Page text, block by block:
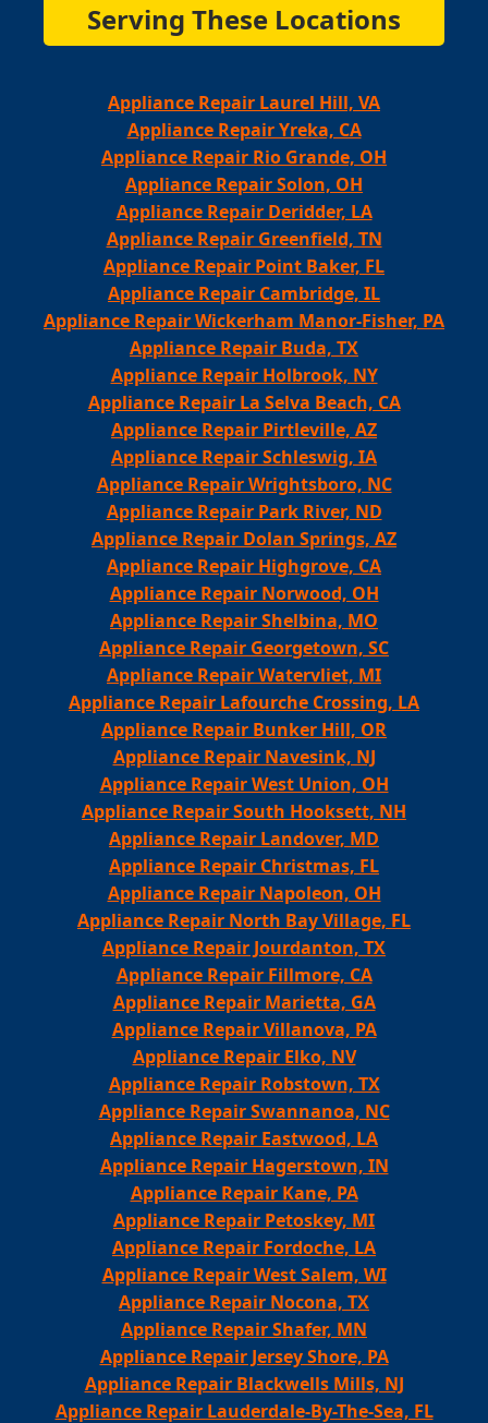
Serving These Locations
Appliance Repair Laurel Hill, VA
Appliance Repair Yreka, CA
Appliance Repair Rio Grande, OH
Appliance Repair Solon, OH
Appliance Repair Deridder, LA
Appliance Repair Greenfield, TN
Appliance Repair Point Baker, FL
Appliance Repair Cambridge, IL
Appliance Repair Wickerham Manor-Fisher, PA
Appliance Repair Buda, TX
Appliance Repair Holbrook, NY
Appliance Repair La Selva Beach, CA
Appliance Repair Pirtleville, AZ
Appliance Repair Schleswig, IA
Appliance Repair Wrightsboro, NC
Appliance Repair Park River, ND
Appliance Repair Dolan Springs, AZ
Appliance Repair Highgrove, CA
Appliance Repair Norwood, OH
Appliance Repair Shelbina, MO
Appliance Repair Georgetown, SC
Appliance Repair Watervliet, MI
Appliance Repair Lafourche Crossing, LA
Appliance Repair Bunker Hill, OR
Appliance Repair Navesink, NJ
Appliance Repair West Union, OH
Appliance Repair South Hooksett, NH
Appliance Repair Landover, MD
Appliance Repair Christmas, FL
Appliance Repair Napoleon, OH
Appliance Repair North Bay Village, FL
Appliance Repair Jourdanton, TX
Appliance Repair Fillmore, CA
Appliance Repair Marietta, GA
Appliance Repair Villanova, PA
Appliance Repair Elko, NV
Appliance Repair Robstown, TX
Appliance Repair Swannanoa, NC
Appliance Repair Eastwood, LA
Appliance Repair Hagerstown, IN
Appliance Repair Kane, PA
Appliance Repair Petoskey, MI
Appliance Repair Fordoche, LA
Appliance Repair West Salem, WI
Appliance Repair Nocona, TX
Appliance Repair Shafer, MN
Appliance Repair Jersey Shore, PA
Appliance Repair Blackwells Mills, NJ
Appliance Repair Lauderdale-By-The-Sea, FL